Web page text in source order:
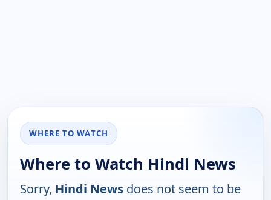
WHERE TO WATCH
Where to Watch Hindi News
Sorry, Hindi News does not seem to be